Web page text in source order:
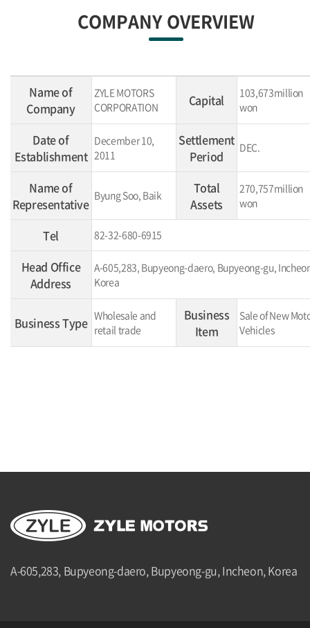
COMPANY OVERVIEW
Name of
Company
ZYLE MOTORS
CORPORATION
Capital
103,673million
won
Date of
Establishment
December 10,
2011
Settlement
Period
DEC.
Name of
Representative
Byung Soo, Baik
Total
Assets
270,757million
won
Tel 82-32-680-6915
Head Office
Address
A-605,283, Bupyeong-daero, Bupyeong-gu,
Korea
Business Type Wholesale and
retail trade
Business
Item
Sale of New
Vehicles
A-605,283, Bupyeong-daero, Bupyeong-gu, Incheon, Korea